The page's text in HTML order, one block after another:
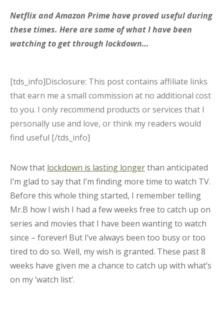
Netflix and Amazon Prime have proved useful during
these times. Here are some of what I have been
watching to get through lockdown…
[tds_info]Disclosure: This post contains affiliate links
that earn me a small commission at no additional cost
to you. I only recommend products or services that I
personally use and love, or think my readers would
find useful [/tds_info]
Now that lockdown is lasting longerthan anticipated
I’m glad to say that I’m finding more time to watch TV.
Before this whole thing started, I remember telling
Mr.B how I wish I had a few weeks free to catch up on
series and movies that I have been wanting to watch
since – forever! But I’ve always been too busy or too
tired to do so. Well, my wish is granted. These past 8
weeks have given me a chance to catch up with what’s
on my ‘watch list’.